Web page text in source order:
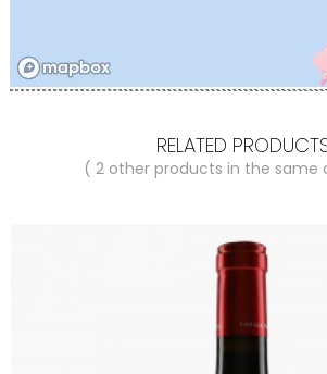
RELATED
( 2 other products in the same